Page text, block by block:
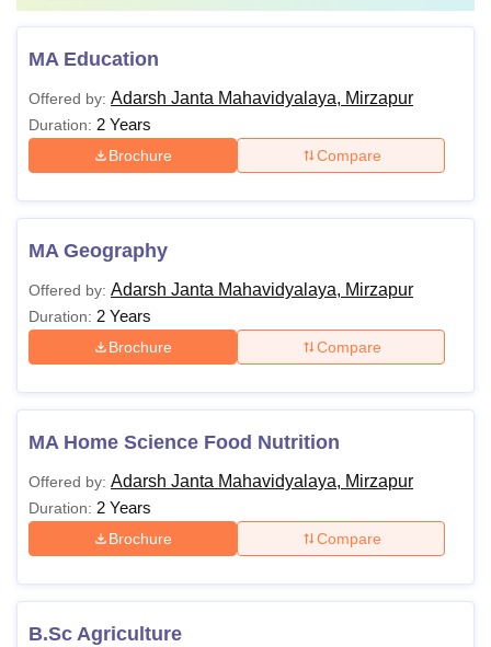
MA Education
Offered by: Adarsh Janta Mahavidyalaya, Mirzapur
Duration: 2 Years
Brochure Compare
MA Geography
Offered by: Adarsh Janta Mahavidyalaya, Mirzapur
Duration: 2 Years
Brochure Compare
MA Home Science Food Nutrition
Offered by: Adarsh Janta Mahavidyalaya, Mirzapur
Duration: 2 Years
Brochure Compare
B.Sc Agriculture